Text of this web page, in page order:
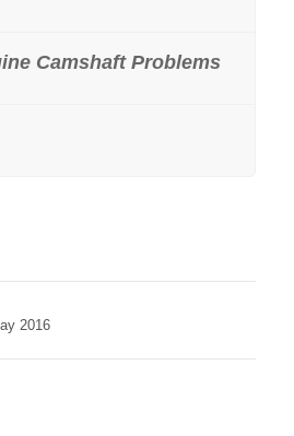
Camshaft Problems
2016